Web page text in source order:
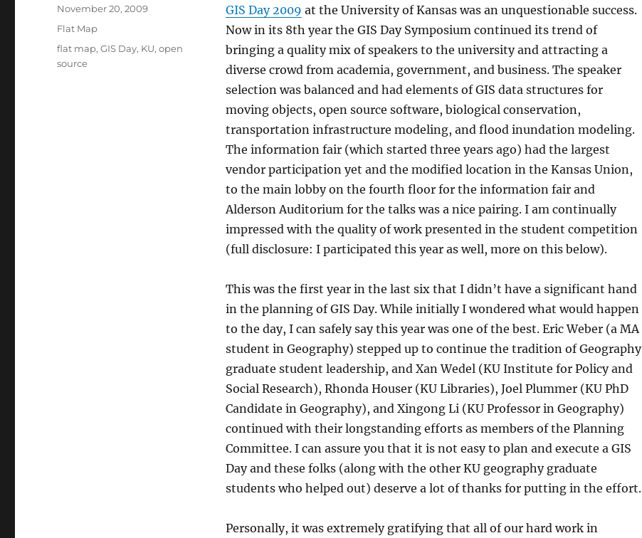
GIS Day 2009 at the University of Kansas was an unquestionable success.
Now in its 8th year the GIS Day Symposium continued its trend of
bringing a quality mix of speakers to the university and attracting a
diverse crowd from academia, government, and business. The speaker
selection was balanced and had elements of GIS data structures for
moving objects, open source software, biological conservation,
transportation infrastructure modeling, and flood inundation modeling.
The information fair (which started three years ago) had the largest
vendor participation yet and the modified location in the Kansas Union,
to the main lobby on the fourth floor for the information fair and
Alderson Auditorium for the talks was a nice pairing. I am continually
impressed with the quality of work presented in the student competition
(full disclosure: I participated this year as well, more on this below).
This was the first year in the last six that I didn’t have a significant hand
in the planning of GIS Day. While initially I wondered what would happen
to the day, I can safely say this year was one of the best. Eric Weber (a MA
student in Geography) stepped up to continue the tradition of Geography
graduate student leadership, and Xan Wedel (KU Institute for Policy and
Social Research), Rhonda Houser (KU Libraries), Joel Plummer (KU PhD
Candidate in Geography), and Xingong Li (KU Professor in Geography)
continued with their longstanding efforts as members of the Planning
Committee. I can assure you that it is not easy to plan and execute a GIS
Day and these folks (along with the other KU geography graduate
students who helped out) deserve a lot of thanks for putting in the effort.
Personally, it was extremely gratifying that all of our hard work in
Posted
on
November 20, 2009
Categories
Flat Map
Tags
flat map,GIS Day, KU,open
source